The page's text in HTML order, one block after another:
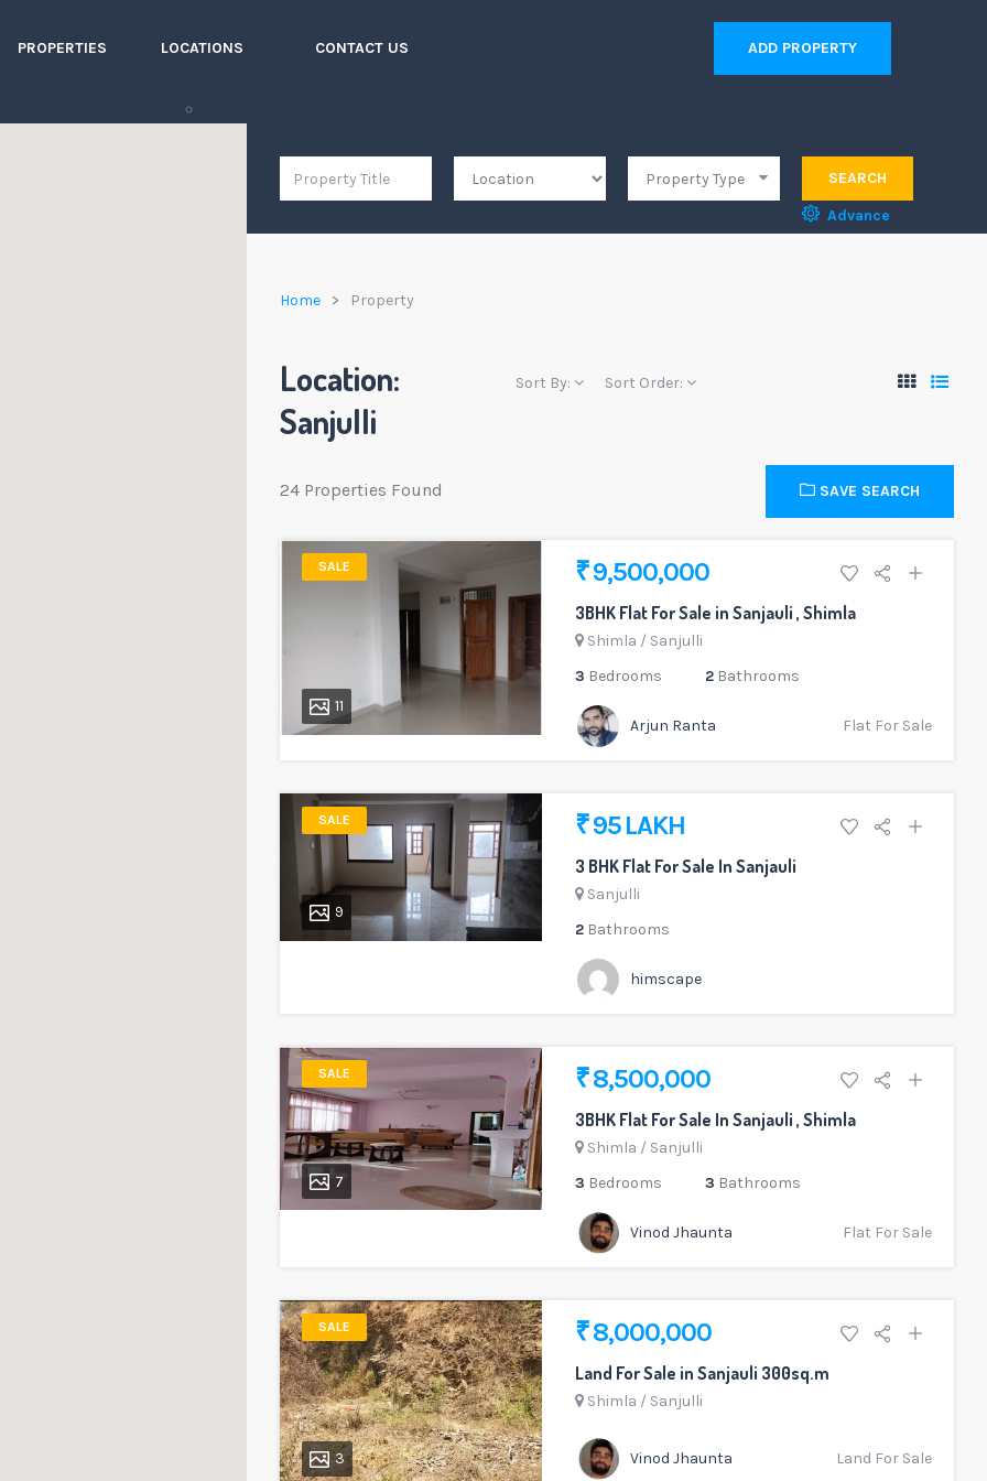
PROPERTIES LOCATIONS CONTACT US ADD PROPERTY
SEARCH
Advance
Home Property
Location:
Sanjulli
Sort By: Sort Order:
24 Properties Found SAVE SEARCH
SALE
11
₹ 9,500,000
3BHK Flat For Sale in Sanjauli , Shimla
Shimla / Sanjulli
3 Bedrooms 2Bathrooms
Arjun Ranta Flat For Sale
SALE
9
₹ 95 LAKH
3 BHK Flat For Sale In Sanjauli
Sanjulli
2Bathrooms
himscape
SALE
7
₹ 8,500,000
3BHK Flat For Sale In Sanjauli , Shimla
Shimla / Sanjulli
3 Bedrooms 3 Bathrooms
Vinod Jhaunta Flat For Sale
SALE
3
₹ 8,000,000
Land For Sale in Sanjauli 300sq.m
Shimla / Sanjulli
Vinod Jhaunta Land For Sale